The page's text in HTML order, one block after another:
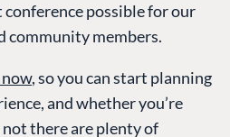
possible for our
community members.
, so you can start planning
and whether you’re
there are plenty of